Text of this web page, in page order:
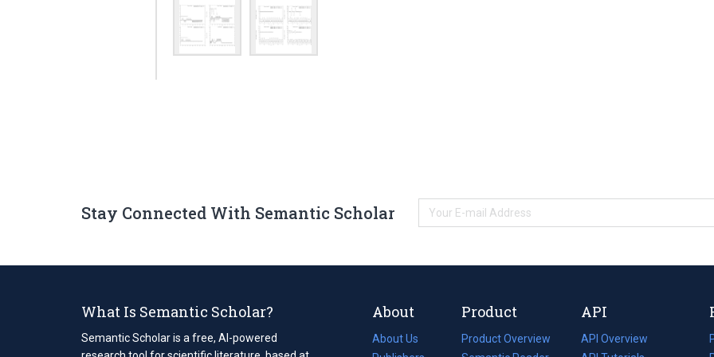
Stay Connected With Semantic Scholar
What Is Semantic Scholar?
Semantic Scholar is a free, AI-powered
About
About Us
Product
Product Overview
API
API Overview